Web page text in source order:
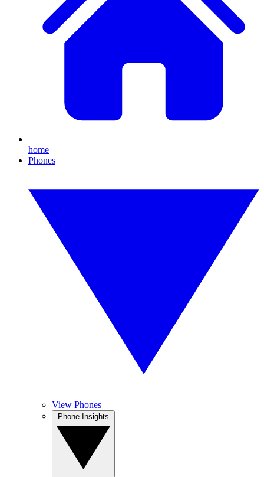
home
Phones
View Phones